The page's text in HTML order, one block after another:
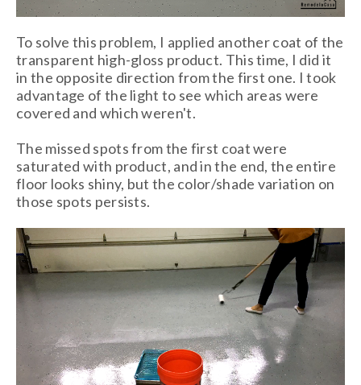
To solve this problem, I applied another coat of the
transparent high-gloss product. This time, I did it
in the opposite direction from the first one. I took
advantage of the light to see which areas were
covered and which weren't.
The missed spots from the first coat were
saturated with product, and in the end, the entire
floor looks shiny, but the color/shade variation on
those spots persists.